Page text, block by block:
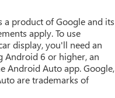
a product of Google and its
apply. To use
display, you'll need an
Android 6 or higher, an
Android Auto app. Google,
are trademarks of